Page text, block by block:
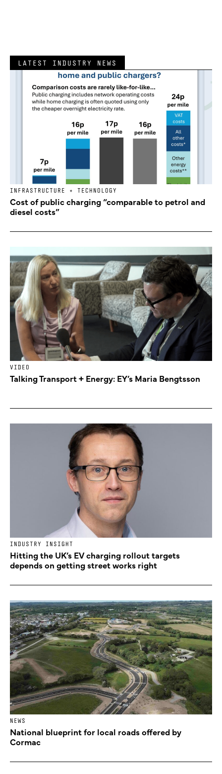
LATEST INDUSTRY NEWS
INFRASTRUCTURE + TECHNOLOGY
Cost of public charging “comparable to petrol and
diesel costs”
VIDEO
Talking Transport + Energy: EY’s Maria Bengtsson
INDUSTRY INSIGHT
Hitting the UK’s EV charging rollout targets
depends on getting street works right
NEWS
National blueprint for local roads offered by
Cormac